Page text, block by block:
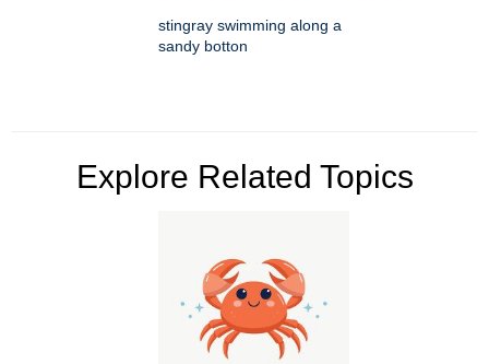
stingray swimming along a
sandy botton
Explore Related Topics